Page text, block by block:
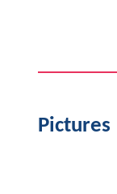
Pictures